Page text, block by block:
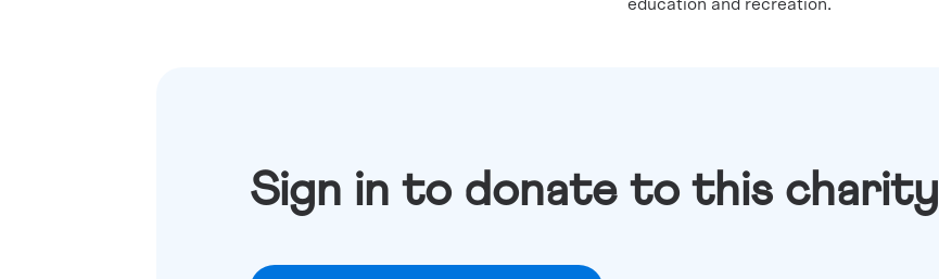
education and recreation.
Sign in to donate to this charity